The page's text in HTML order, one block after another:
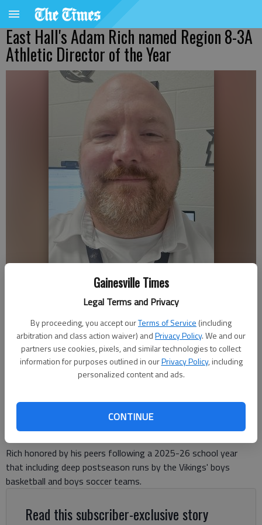
Gainesville Times
Legal Terms and Privacy
By proceeding, you accept ourTerms of Service (including
arbitration and class action waiver) andPrivacy Policy. We and our
partners use cookies, pixels, and similar technologies to collect
information for purposes outlined in ourPrivacy Policy, including
personalized content and ads.
CONTINUE
East Hall's Adam Rich named Region 8-3A
Athletic Director of the Year
East Hall Athletics Director Adam Rich.
David Friedlander
The Times
Published: May 14, 2026, 9:32 PM
Rich honored by his peers following a 2025-26 school year
that including deep postseason runs by the Vikings' boys
basketball and boys soccer teams.
Read this subscriber-exclusive story